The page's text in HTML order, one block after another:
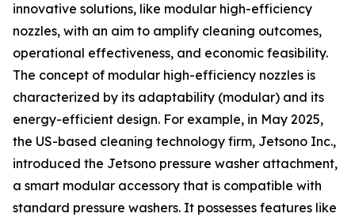
innovative solutions, like modular high-efficiency
nozzles, with an aim to amplify cleaning outcomes,
operational effectiveness, and economic feasibility.
The concept of modular high-efficiency nozzles is
characterized by its adaptability (modular) and its
energy-efficient design. For example, in May 2025,
the US-based cleaning technology firm, Jetsono Inc.,
introduced the Jetsono pressure washer attachment,
a smart modular accessory that is compatible with
standard pressure washers. It possesses features like